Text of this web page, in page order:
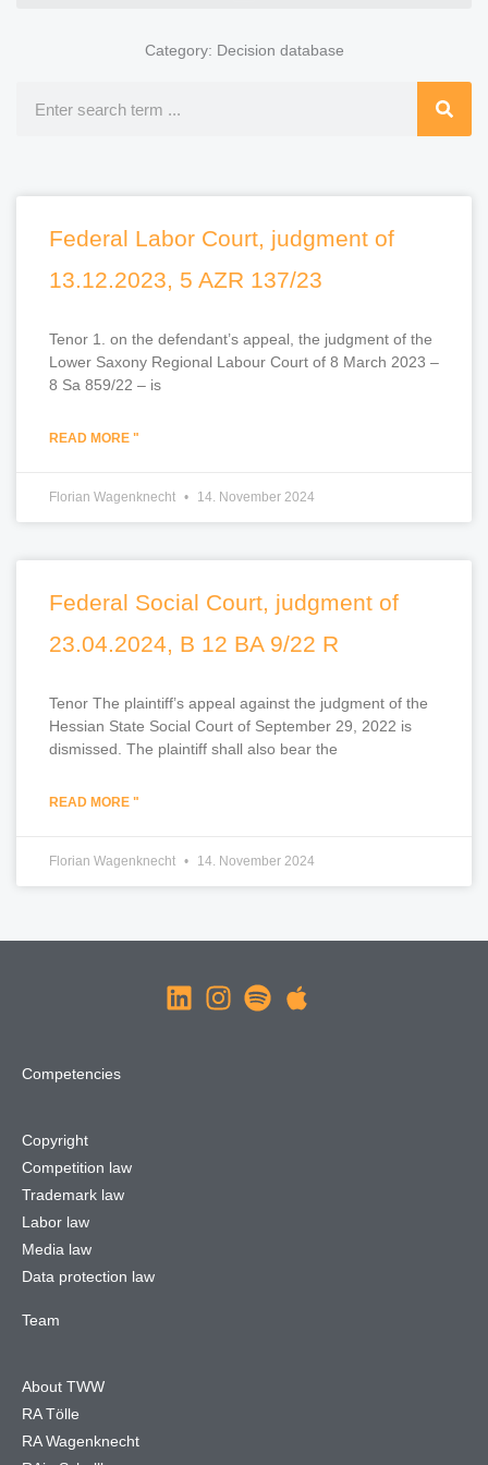
Category: Decision database
Federal Labor Court, judgment of
13.12.2023, 5 AZR 137/23
Tenor 1. on the defendant’s appeal, the judgment of the
Lower Saxony Regional Labour Court of 8 March 2023 –
8 Sa 859/22 – is
READ MORE "
Florian Wagenknecht 14. November 2024
Federal Social Court, judgment of
23.04.2024, B 12 BA 9/22 R
Tenor The plaintiff’s appeal against the judgment of the
Hessian State Social Court of September 29, 2022 is
dismissed. The plaintiff shall also bear the
READ MORE "
Florian Wagenknecht 14. November 2024
Competencies
Copyright
Competition law
Trademark law
Labor law
Media law
Data protection law
Team
About TWW
RA Tölle
RA Wagenknecht